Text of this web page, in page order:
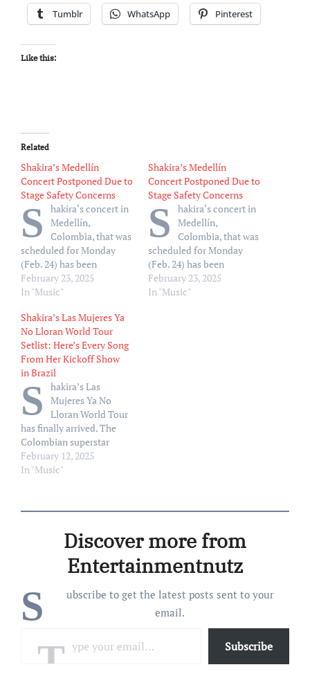
Tumblr WhatsApp Pinterest
Like this:
Related
Shakira’s Medellín
Concert Postponed Due to
Stage Safety Concerns
S
hakira‘s concert in
Medellín,
Colombia, that was
scheduled for Monday
(Feb. 24) has been
postponed. Event
organizers said there were
show at Estadio Atanasio
Girardot, after the roof of
the stage installed by local
production was damaged.
Shakira — who was forced
to reschedule another Las
Mujeres…
February 23, 2025
In "Music"
Shakira’s Medellín
Concert Postponed Due to
Stage Safety Concerns
S
hakira‘s concert in
Medellín,
Colombia, that was
scheduled for Monday
(Feb. 24) has been
postponed. Event
organizers said there were
February 23, 2025
In "Music"
Shakira’s Las Mujeres Ya
No Lloran World Tour
Setlist: Here’s Every Song
From Her Kickoff Show
in Brazil
S
hakira’s Las
Mujeres Ya No
Lloran World Tour
has finally arrived. The
Colombian superstar
kicked off her Latin
American trek on Tuesday
Olímpico Nilton Santos.
show follows her Grammy
place Feb. 2, where she…
February 12, 2025
In "Music"
Discover more from
Entertainmentnutz
S
ubscribe to get the latest posts sent to your
email.
Subscribe